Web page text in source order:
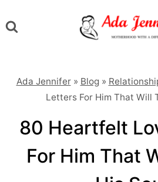
to
Ada Jennifer» Blog»
Letters For Him That Will
80 Heartfelt
For Him That